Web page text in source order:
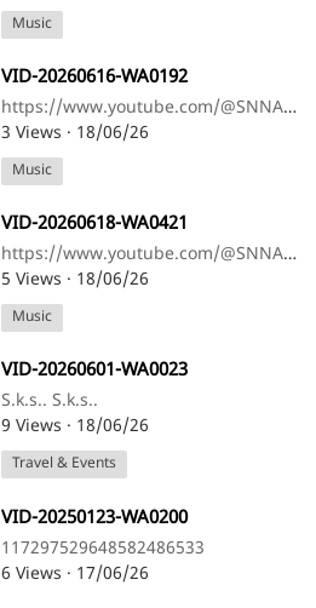
Music
⁣VID-20260616-WA0192
https://www.youtube.com/@SNNAHARSONG https://www.youtube.com/@SNNAHARSONG
3 Views · 18/06/26
Music
⁣VID-20260618-WA0421
https://www.youtube.com/@SNNAHARSONG https://www.youtube.com/@SNNAHARSONG
5 Views · 18/06/26
Music
⁣VID-20260601-WA0023
S.k.s.. S.k.s..
9 Views · 18/06/26
Travel & Events
⁣VID-20250123-WA0200
117297529648582486533
6 Views · 17/06/26